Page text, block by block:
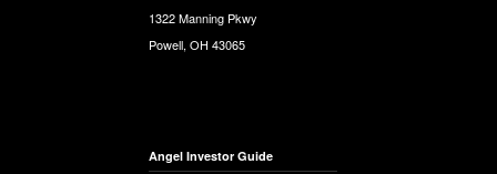
1322 Manning Pkwy
Powell, OH 43065
Angel Investor Guide